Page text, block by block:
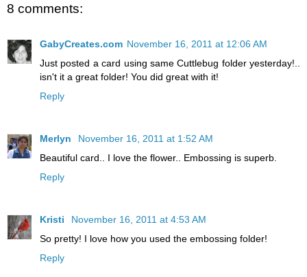
8 comments:
GabyCreates.com November 16, 2011 at 12:06 AM
Just posted a card using same Cuttlebug folder yesterday!..
isn't it a great folder! You did great with it!
Reply
Merlyn
November 16, 2011 at 1:52 AM
Beautiful card.. I love the flower.. Embossing is superb.
Reply
Kristi
November 16, 2011 at 4:53 AM
So pretty! I love how you used the embossing folder!
Reply